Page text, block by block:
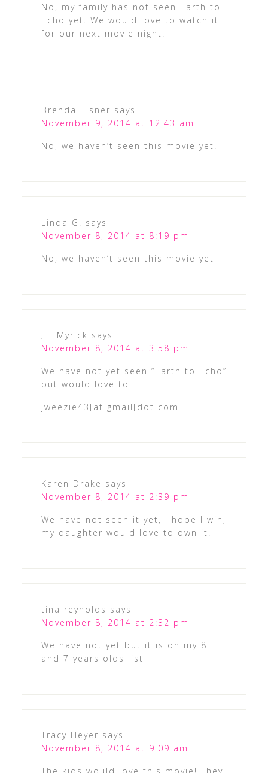
No, my family has not seen Earth to
Echo yet. We would love to watch it
for our next movie night.
Brenda Elsner says
November 9, 2014 at 12:43 am
No, we haven’t seen this movie yet.
Linda G. says
November 8, 2014 at 8:19 pm
No, we haven’t seen this movie yet
Jill Myrick says
November 8, 2014 at 3:58 pm
We have not yet seen “Earth to Echo”
but would love to.
jweezie43[at]gmail[dot]com
Karen Drake says
November 8, 2014 at 2:39 pm
We have not seen it yet, I hope I win,
my daughter would love to own it.
tina reynolds says
November 8, 2014 at 2:32 pm
We have not yet but it is on my 8
and 7 years olds list
Tracy Heyer says
November 8, 2014 at 9:09 am